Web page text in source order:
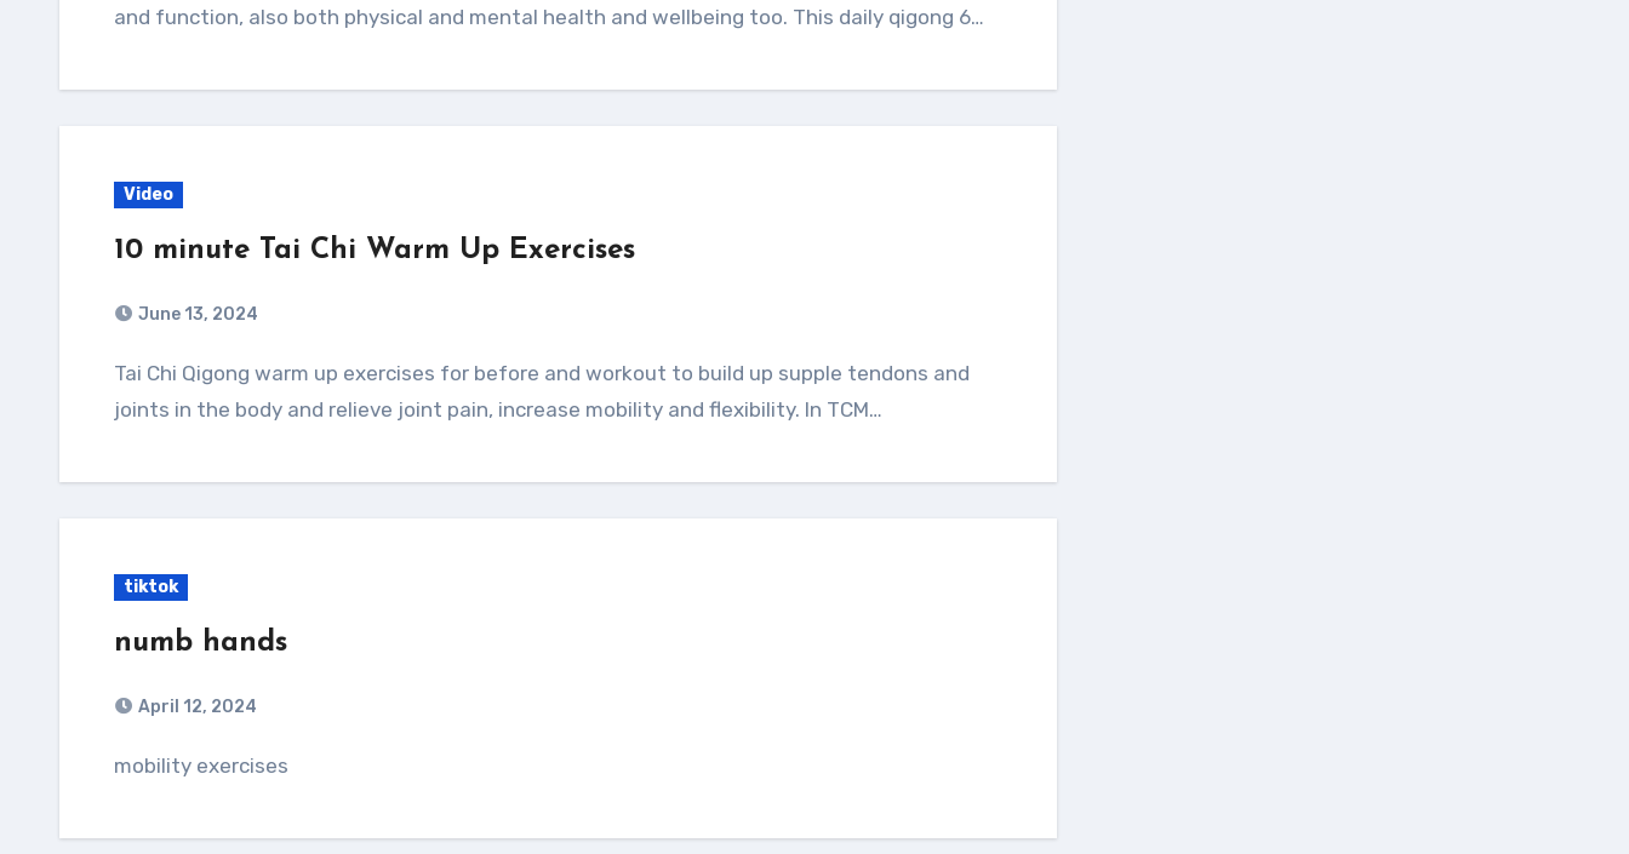
and function, also both physical and mental health and wellbeing too. This daily qigong 6…
Video
10 minute Tai Chi Warm Up Exercises
June 13, 2024
Tai Chi Qigong warm up exercises for before and workout to build up supple tendons and
joints in the body and relieve joint pain, increase mobility and flexibility. In TCM…
tiktok
numb hands
April 12, 2024
mobility exercises